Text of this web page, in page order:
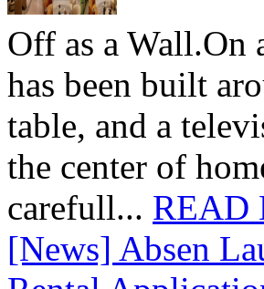
Off as a Wall.On
has been built
table, and a
the center of
carefull... READ
[News] Absen